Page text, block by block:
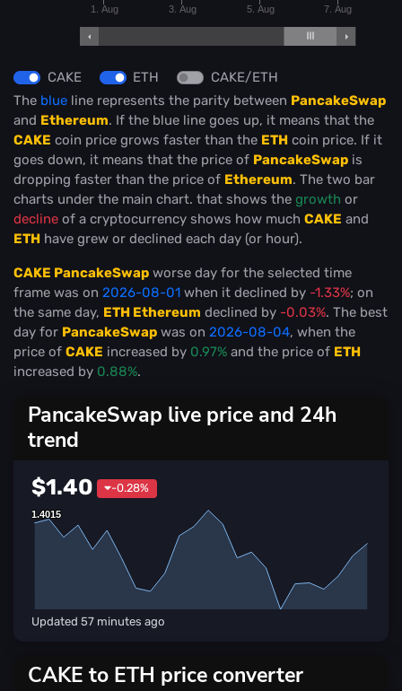
1. Aug 3. Aug 5. Aug 7. Aug
CAKE ETH
CAKE/ETH
The blue line represents the parity between PancakeSwap
and Ethereum. If the blue line goes up, it means that the
CAKE coin price grows faster than the ETH coin price. If it
goes down, it means that the price of PancakeSwap is
dropping faster than the price of Ethereum. The two bar
charts under the main chart. that shows the growth or
decline of a cryptocurrency shows how much CAKE and
ETH have grew or declined each day (or hour).
CAKE PancakeSwap worse day for the selected time
frame was on 2026-08-01 when it declined by -1.33%; on
the same day, ETH Ethereum declined by -0.03%. The best
day for PancakeSwap was on 2026-08-04, when the
price of CAKE increased by 0.97% and the price of ETH
increased by 0.88%.
PancakeSwap live price and 24h
trend
$1.40 -0.28%
1.4015
1.4015
Updated 57 minutes ago
CAKE to ETH price converter